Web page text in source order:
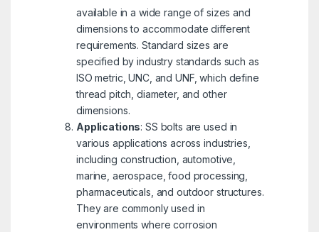
available in a wide range of sizes and
dimensions to accommodate different
requirements. Standard sizes are
specified by industry standards such as
ISO metric, UNC, and UNF, which define
thread pitch, diameter, and other
dimensions.
Applications: SS bolts are used in
various applications across industries,
including construction, automotive,
marine, aerospace, food processing,
pharmaceuticals, and outdoor structures.
They are commonly used in
environments where corrosion